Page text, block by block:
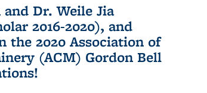
Dr. Weile Jia
2016-2020), and
the 2020 Association of
(ACM) Gordon Bell